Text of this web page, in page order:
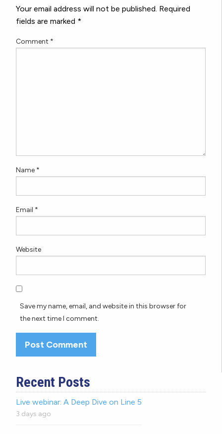
Your email address will not be published. Required
fields are marked *
Comment *
Name *
Email *
Website
Save my name, email, and website in this browser for
the next time I comment.
Recent Posts
Live webinar: A Deep Dive on Line 5
3 days ago